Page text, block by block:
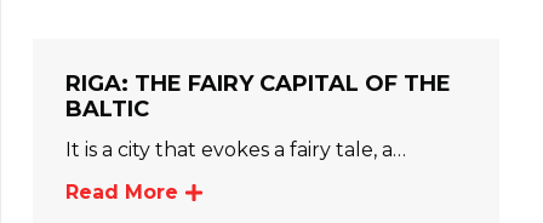
RIGA: THE FAIRY CAPITAL OF THE
BALTIC
It is a city that evokes a fairy tale, a…
Read More